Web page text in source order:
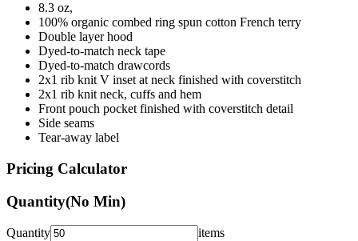
8.3 oz,
100% organic combed ring spun cotton French terry
Double layer hood
Dyed-to-match neck tape
Dyed-to-match drawcords
2x1 rib knit V inset at neck finished with coverstitch
2x1 rib knit neck, cuffs and hem
Front pouch pocket finished with coverstitch detail
Side seams
Tear-away label
Pricing Calculator
Quantity(No Min)
Quantity
items